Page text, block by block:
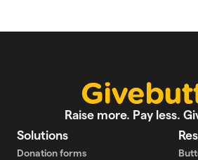
Raise more. Pay less.
Solutions
Donation forms